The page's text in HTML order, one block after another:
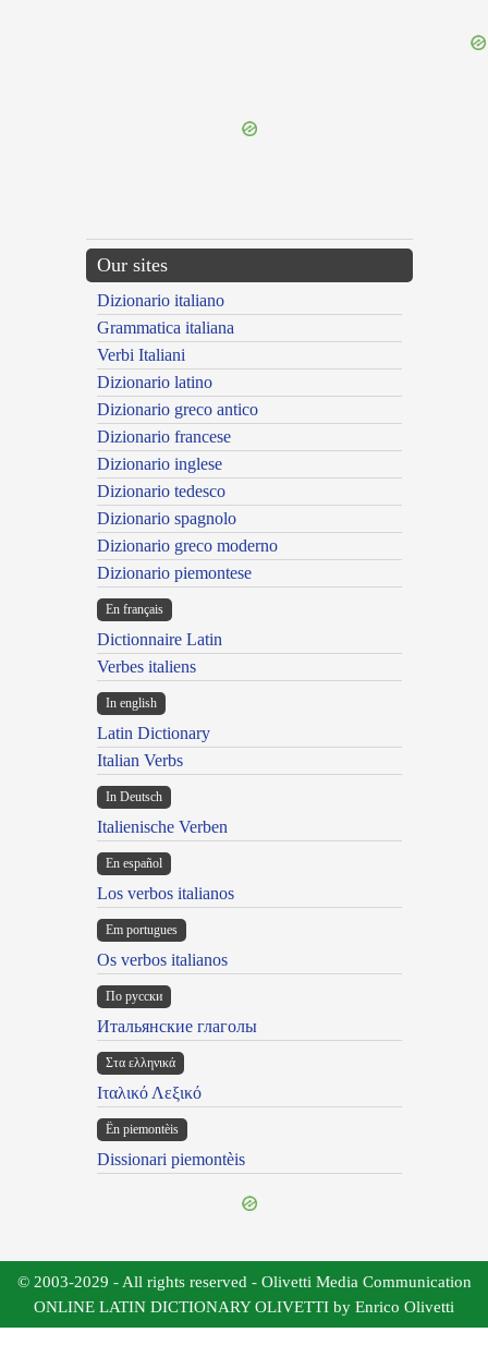
Our sites
Dizionario italiano
Grammatica italiana
Verbi Italiani
Dizionario latino
Dizionario greco antico
Dizionario francese
Dizionario inglese
Dizionario tedesco
Dizionario spagnolo
Dizionario greco moderno
Dizionario piemontese
En français
Dictionnaire Latin
Verbes italiens
In english
Latin Dictionary
Italian Verbs
In Deutsch
Italienische Verben
En español
Los verbos italianos
Em portugues
Os verbos italianos
По русски
Итальянские глаголы
Στα ελληνικά
Ιταλικό Λεξικό
Ën piemontèis
Dissionari piemontèis
© 2003-2029 - All rights reserved - Olivetti Media Communication
ONLINE LATIN DICTIONARY OLIVETTI by Enrico Olivetti